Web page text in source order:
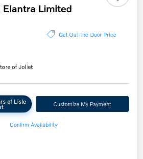
Limited
Get Out-the-Door Price
of Joliet
of Lisle Customize My Payment
Confirm Availability